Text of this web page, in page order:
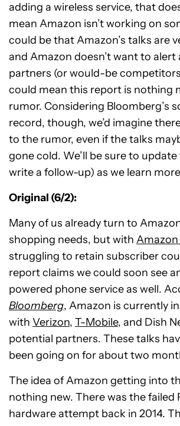
adding a wireless service, that
mean Amazon isn’t working on
could be that Amazon’s talks are
and Amazon doesn’t want to alert
partners (or would-be
could mean this report is nothing
rumor. Considering Bloomberg’s
record, though, we’d imagine
to the rumor, even if the talks
gone cold. We’ll be sure to
write a follow-up) as we learn
Original (6/2):
Many of us already turn to
shopping needs, but with
struggling to retain subscriber
report claims we could soon see
powered phone service as well.
Bloomberg, Amazon is currently
with Verizon, T-Mobile, and Dish
potential partners. These talks
been going on for about two
The idea of Amazon getting into
nothing new. There was the failed
hardware attempt back in 2014.